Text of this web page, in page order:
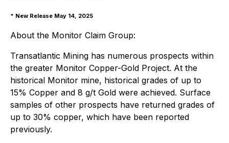
* New Release May 14, 2025
About the Monitor Claim Group:
Transatlantic Mining has numerous prospects within
the greater Monitor Copper-Gold Project. At the
historical Monitor mine, historical grades of up to
15% Copper and 8 g/t Gold were achieved. Surface
samples of other prospects have returned grades of
up to 30% copper, which have been reported
previously.